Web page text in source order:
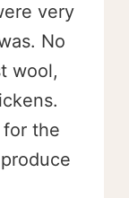
very
No
wool,
the